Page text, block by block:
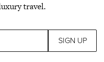
travel.